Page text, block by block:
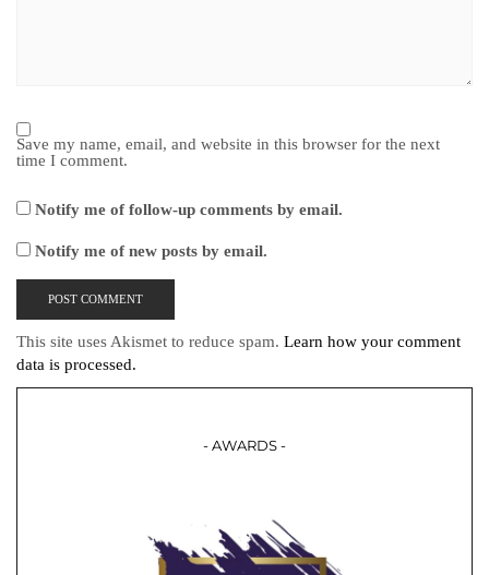
Save my name, email, and website in this browser for the next
time I comment.
Notify me of follow-up comments by email.
Notify me of new posts by email.
This site uses Akismet to reduce spam. Learn how your comment
data is processed.
- AWARDS -